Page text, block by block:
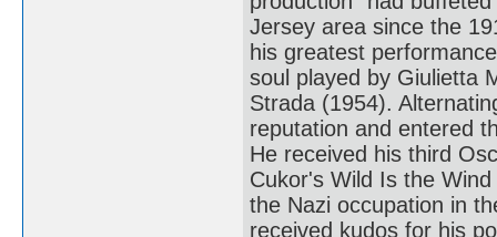
Jersey area since the
his greatest
soul played by Giulietta
Strada (1954).
reputation and entered
He received his third
Cukor's Wild Is the
the Nazi occupation in
received kudos for his